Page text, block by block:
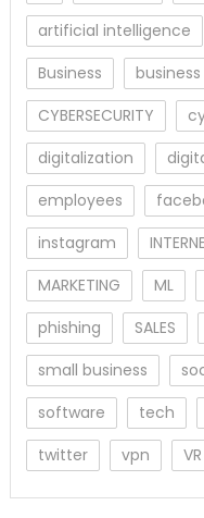
artificial intelligence
Business
CYBERSECURITY
digitalization
employees
instagram
MARKETING
ML
phishing
SALES
small business
software
tech
twitter
vpn VR